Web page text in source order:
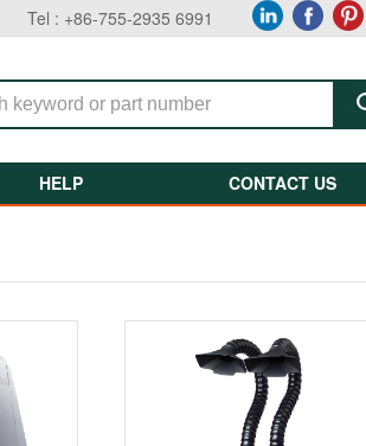
Tel : +86-755-2935 6991
HELP CONTACT US